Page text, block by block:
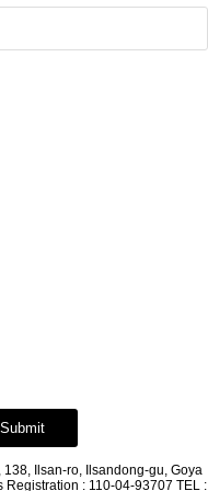
Submit
Ilsan-ro, Ilsandong-gu, Goya
Registration : 110-04-93707 TEL :